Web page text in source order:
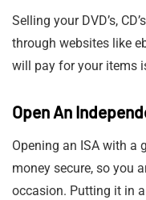
Selling your DVD’s,
through websites like
will pay for your items
Open An
Opening an ISA with a
money secure, so you
occasion. Putting it in